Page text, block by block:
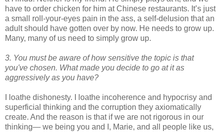
have to order chicken for him at Chinese restaurants. It’s just
a small roll-your-eyes pain in the ass, a self-delusion that an
adult should have gotten over by now. He needs to grow up.
Many, many of us need to simply grow up.
3. You must be aware of how sensitive the topic is that
you've chosen. What made you decide to go at it as
aggressively as you have?
I loathe dishonesty. I loathe incoherence and hypocrisy and
superficial thinking and the corruption they axiomatically
create. And the reason is that if we are not rigorous in our
thinking— we being you and I, Marie, and all people like us,